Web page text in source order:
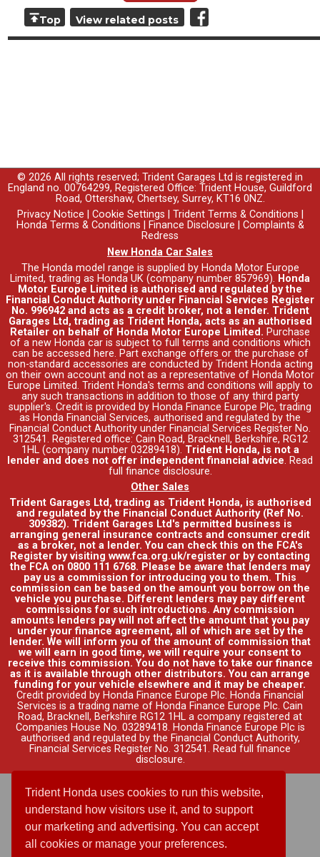
Trident Honda uses cookies to run this website,
understand how visitors use it, and to support
our marketing and advertising. You can accept
all cookies or manage your preferences.
Top View related posts
© 2026 All rights reserved; Trident Garages Ltd is registered in
England no. 00764299, Registered Office: Trident House, Guildford
Road, Ottershaw, Chertsey, Surrey, KT16 0NZ.
Privacy Notice
Cookie Settings Trident Terms & Conditions
Honda Terms & Conditions
Finance Disclosure
Complaints &
Redress
New Honda Car Sales
The Honda model range is supplied by Honda Motor Europe
Limited, trading as Honda UK (company number 857969). Honda
Motor Europe Limited is authorised and regulated by the
Financial Conduct Authority under Financial Services Register
No. 996942 and acts as a credit broker, not a lender. Trident
Garages Ltd, trading as Trident Honda, acts as an authorised
Retailer on behalf of Honda Motor Europe Limited. Purchase
of a new Honda car is subject to full terms and conditions which
can be accessed here. Part exchange offers or the purchase of
non-standard accessories are conducted by Trident Honda acting
on their own account and not as a representative of Honda Motor
Europe Limited. Trident Honda's terms and conditions will apply to
any such transactions in addition to those of any third party
supplier's. Credit is provided by Honda Finance Europe Plc, trading
as Honda Financial Services, authorised and regulated by the
Financial Conduct Authority under Financial Services Register No.
312541. Registered office: Cain Road, Bracknell, Berkshire, RG12
1HL (company number 03289418). Trident Honda, is not a
lender and does not offer independent financial advice. Read
full finance disclosure.
Other Sales
Trident Garages Ltd, trading as Trident Honda, is authorised
and regulated by the Financial Conduct Authority (Ref No.
309382). Trident Garages Ltd's permitted business is
arranging general insurance contracts and consumer credit
as a broker, not a lender. You can check this on the FCA's
Register by visiting www.fca.org.uk/register or by contacting
the FCA on 0800 111 6768. Please be aware that lenders may
pay us a commission for introducing you to them. This
commission can be based on the amount you borrow on the
vehicle you purchase. Different lenders may pay different
commissions for such introductions. Any commission
amounts lenders pay will not affect the amount that you pay
under your finance agreement, all of which are set by the
lender. We will inform you of the amount of commission that
we will earn in good time, we will require your consent to
receive this commission. You do not have to take our finance
as it is available through other distributors. You can arrange
funding for your vehicle elsewhere and it may be cheaper.
Credit provided by Honda Finance Europe Plc. Honda Financial
Services is a trading name of Honda Finance Europe Plc. Cain
Road, Bracknell, Berkshire RG12 1HL a company registered at
Companies House No. 03289418. Honda Finance Europe Plc is
authorised and regulated by the Financial Conduct Authority,
Financial Services Register No. 312541. Read full finance
disclosure.